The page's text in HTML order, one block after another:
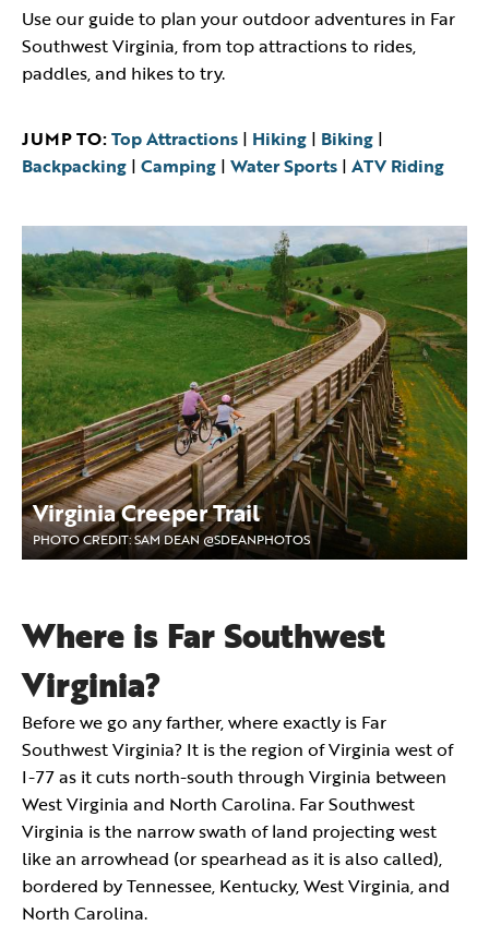
Use our guide to plan your outdoor adventures in Far
Southwest Virginia, from top attractions to rides,
paddles, and hikes to try.
JUMP TO:Top Attractions | Hiking | Biking |
Backpacking | Camping | Water Sports | ATV Riding
Virginia Creeper Trail
PHOTO CREDIT: SAM DEAN @SDEANPHOTOS
Where is Far Southwest
Virginia?
Before we go any farther, where exactly is Far
Southwest Virginia? It is the region of Virginia west of
I-77 as it cuts north-south through Virginia between
West Virginia and North Carolina. Far Southwest
Virginia is the narrow swath of land projecting west
like an arrowhead (or spearhead as it is also called),
bordered by Tennessee, Kentucky, West Virginia, and
North Carolina.